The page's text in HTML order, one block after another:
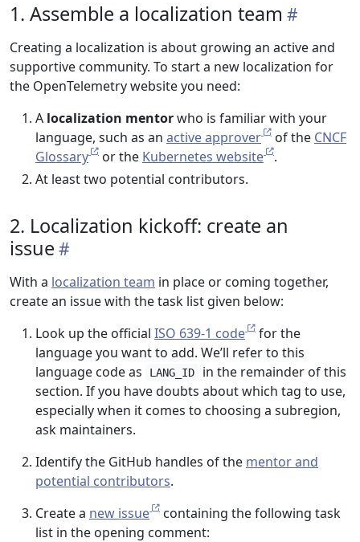
1. Assemble a localization team
Creating a localization is about growing an active and
supportive community. To start a new localization for
the OpenTelemetry website you need:
A localization mentorwho is familiar with your
language, such as an active approver of the CNCF
Glossary
or the Kubernetes website
.
At least two potential contributors.
2. Localization kickoff: create an
issue
With a localization team in place or coming together,
create an issue with the task list given below:
Look up the official ISO 639-1 code
for the
language you want to add. We’ll refer to this
language code as
LANG_ID
in the remainder of this
section. If you have doubts about which tag to use,
especially when it comes to choosing a subregion,
ask maintainers.
Identify the GitHub handles of the mentor and
potential contributors.
Create a new issue
containing the following task
list in the opening comment: